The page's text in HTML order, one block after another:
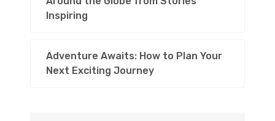
Inspiring
Adventure Awaits: How to Plan Your
Next Exciting Journey